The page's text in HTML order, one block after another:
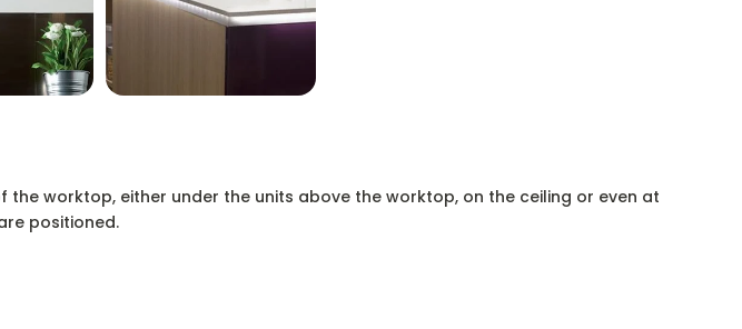
worktop, either under the units above the worktop, on the ceiling or even at
positioned.